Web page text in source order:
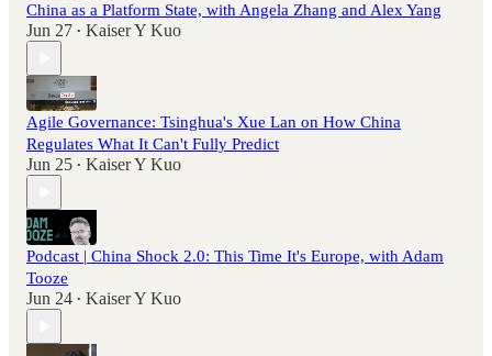
China as a Platform State, with Angela Zhang and Alex Yang
Jun 27 • Kaiser Y Kuo
Agile Governance: Tsinghua's Xue Lan on How China
Regulates What It Can't Fully Predict
Jun 25 • Kaiser Y Kuo
Podcast | China Shock 2.0: This Time It's Europe, with Adam
Tooze
Jun 24 • Kaiser Y Kuo